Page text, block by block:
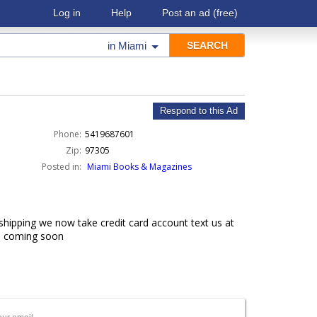
Log in Help Post an ad (free)
in Miami
Respond to this Ad
Phone: 5419687601
Zip: 97305
Posted in: Miami Books & Magazines
we now take credit card account text us at
coming soon